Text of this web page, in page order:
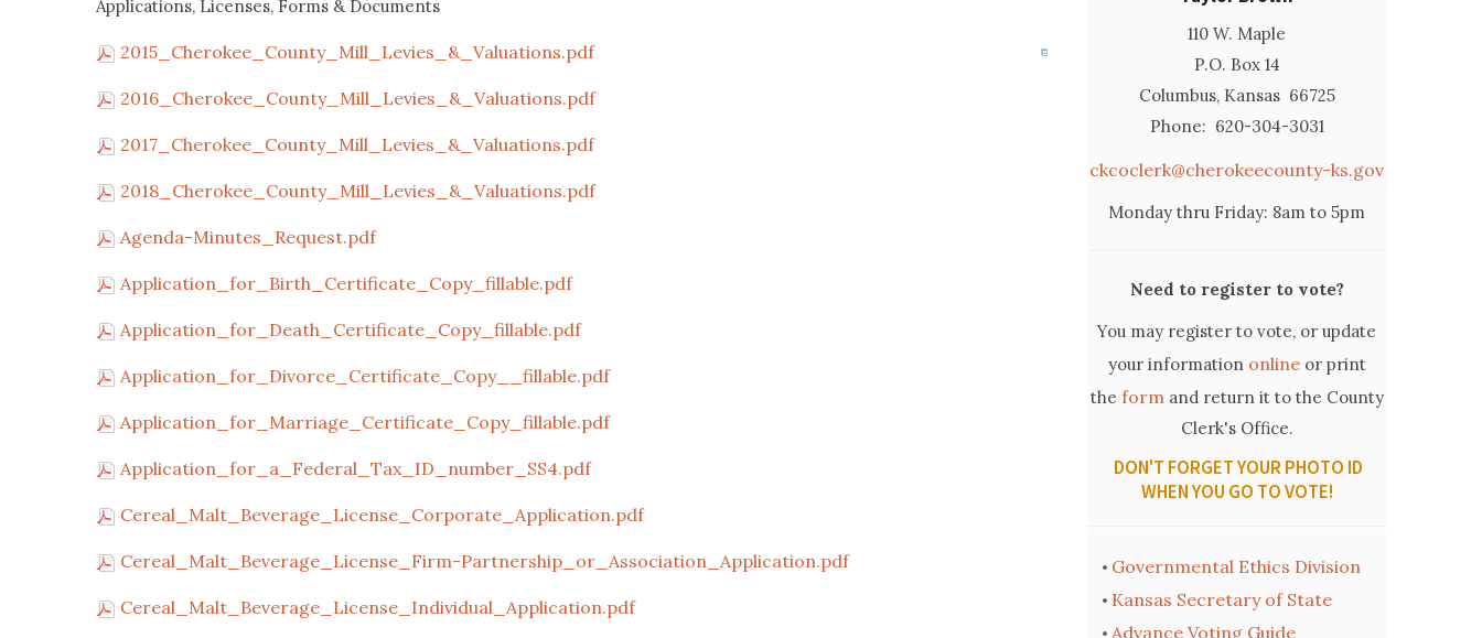
Applications, Licenses, Forms & Documents
2015_Cherokee_County_Mill_Levies_&_Valuations.pdf
2016_Cherokee_County_Mill_Levies_&_Valuations.pdf
2017_Cherokee_County_Mill_Levies_&_Valuations.pdf
2018_Cherokee_County_Mill_Levies_&_Valuations.pdf
Agenda-Minutes_Request.pdf
Application_for_Birth_Certificate_Copy_fillable.pdf
Application_for_Death_Certificate_Copy_fillable.pdf
Application_for_Divorce_Certificate_Copy__fillable.pdf
Application_for_Marriage_Certificate_Copy_fillable.pdf
Application_for_a_Federal_Tax_ID_number_SS4.pdf
Cereal_Malt_Beverage_License_Corporate_Application.pdf
Cereal_Malt_Beverage_License_Firm-Partnership_or_Association_Application.pdf
Cereal_Malt_Beverage_License_Individual_Application.pdf
110 W. Maple
P.O. Box 14
Columbus, Kansas 66725
Phone: 620-304-3031
ckcoclerk@cherokeecounty-ks.gov
Monday thru Friday: 8am to 5pm
Need to register to vote?
You may register to vote, or update
your information onlineor print
the formand return it to the County
Clerk's Office.
DON'T FORGET YOUR PHOTO ID
WHEN YOU GO TO VOTE!
• Governmental Ethics Division
• Kansas Secretary of State
• Advance Voting Guide